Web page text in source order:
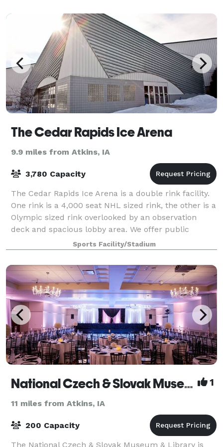
The Cedar Rapids Ice Arena
9.9 miles from Atkins, IA
3,780 Capacity
The Cedar Rapids Ice Arena is a double rink facility.
One rink is a 4,000 seat NHL sized rink, the other is a
Olympic sized rink overlooked by an observation
deck and spacious lobby area. We offer public
skating, learn to skate, figure skat
Sports Facility/Stadium
National Czech & Slovak Museum & Library 1
11 miles from Atkins, IA
200 Capacity
The National Czech & Slovak Museum & Library is